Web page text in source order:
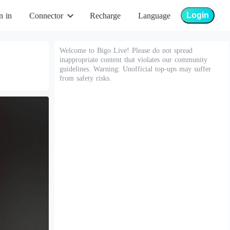
in Connector Recharge Language Login
Welcome to Bigo Live! Please do not spread
inappropriate content that violates our community
guidelines. Warning: Unofficial top-ups may suffer
from safety risks.